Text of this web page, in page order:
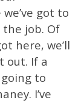
got to
job. Of
here, we’ll
out. If a
to
I’ve